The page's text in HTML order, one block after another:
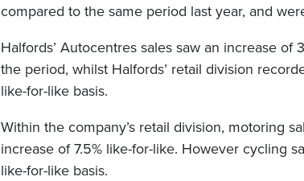
compared to the same period last year, and
Halfords’ Autocentres sales saw an increase
the period, whilst Halfords’ retail division
like-for-like basis.
Within the company’s retail division, motoring
increase of 7.5% like-for-like. However cycling
like-for-like basis.